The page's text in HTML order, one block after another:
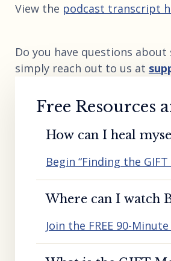
View the podcast transcript
Do you have questions
simply reach out to us at
Free Resources
How can I heal
Begin “Finding the
Where can I watch
Join the FREE 90-